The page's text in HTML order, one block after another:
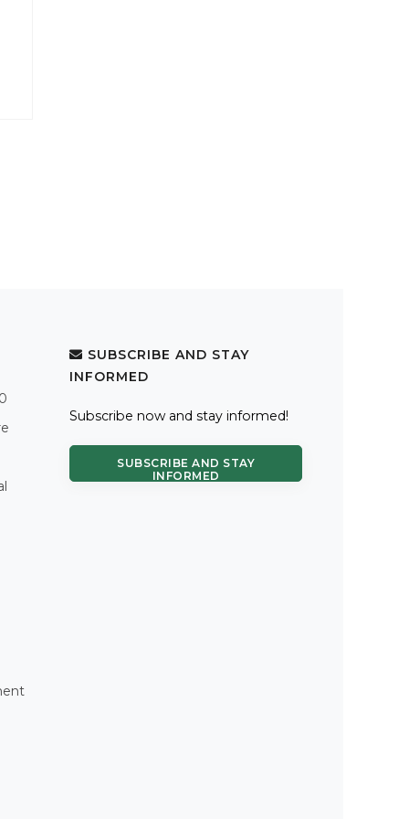
SUBSCRIBE AND STAY
INFORMED
Subscribe now and stay informed!
SUBSCRIBE AND STAY
INFORMED